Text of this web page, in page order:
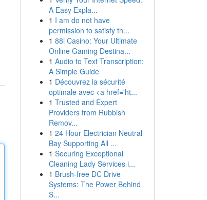
A Easy Expla...
1 I am do not have
permission to satisfy th...
1 88i Casino: Your Ultimate
Online Gaming Destina...
1 Audio to Text Transcription:
A Simple Guide
1 Découvrez la sécurité
optimale avec <a href='ht...
1 Trusted and Expert
Providers from Rubbish
Remov...
1 24 Hour Electrician Neutral
Bay Supporting All ...
1 Securing Exceptional
Cleaning Lady Services i...
1 Brush-free DC Drive
Systems: The Power Behind
S...